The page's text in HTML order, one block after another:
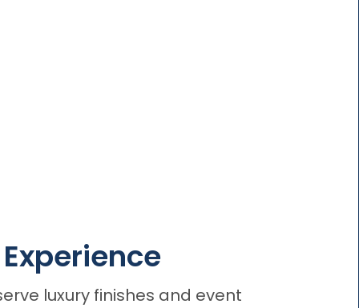
luxury finishes and event